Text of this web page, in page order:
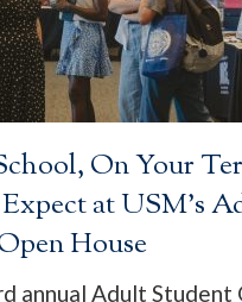
On Your
at USM’s
House
annual Adult Student